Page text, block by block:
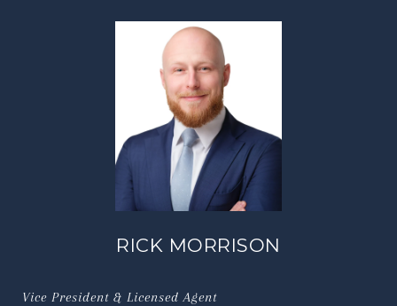
RICK MORRISON
Vice President & Licensed Agent